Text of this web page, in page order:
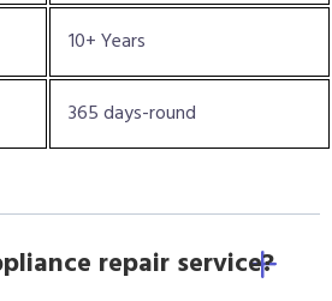
10+ Years
365 days-round
repair service?